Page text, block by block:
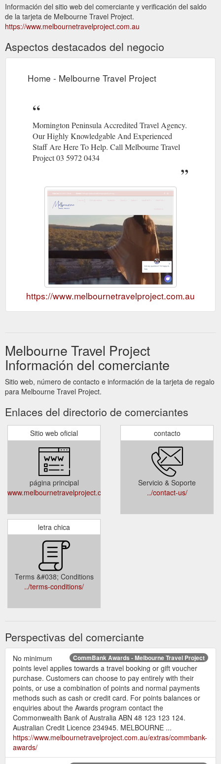
Información del sitio web del comerciante y verificación del saldo
de la tarjeta de Melbourne Travel Project.
https://www.melbournetravelproject.com.au
Aspectos destacados del negocio
Home - Melbourne Travel Project
Mornington Peninsula Accredited Travel Agency.
Our Highly Knowledgable And Experienced
Staff Are Here To Help. Call Melbourne Travel
Project 03 5972 0434
https://www.melbournetravelproject.com.au
Melbourne Travel Project
Información del comerciante
Sitio web, número de contacto e información de la tarjeta de regalo
para Melbourne Travel Project.
Enlaces del directorio de comerciantes
Sitio web oficial
página principal
www.melbournetravelproject.com.au
contacto
Servicio & Soporte
../contact-us/
letra chica
Terms &#038; Conditions
../terms-conditions/
Perspectivas del comerciante
CommBank Awards - Melbourne Travel Project
No minimum
points level applies towards a travel booking or gift voucher
purchase. Customers can choose to pay entirely with their
points, or use a combination of points and normal payments
methods such as cash or credit card. For points balances or
enquiries about the Awards program contact the
Commonwealth Bank of Australia ABN 48 123 123 124.
Australian Credit Licence 234945. MELBOURNE ...
https://www.melbournetravelproject.com.au/extras/commbank-
awards/